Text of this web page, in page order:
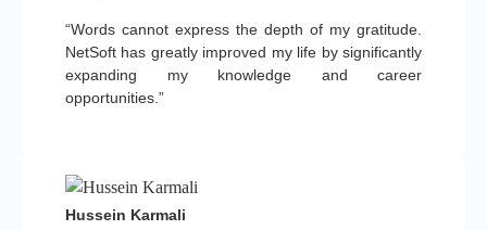
“Words cannot express the depth of my gratitude.
NetSoft has greatly improved my life by significantly
expanding my knowledge and career
opportunities.”
Hussein Karmali